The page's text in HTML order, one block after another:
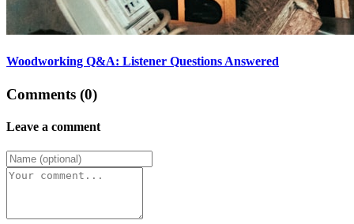
Woodworking Q&A: Listener Questions Answered
Comments (0)
Leave a comment